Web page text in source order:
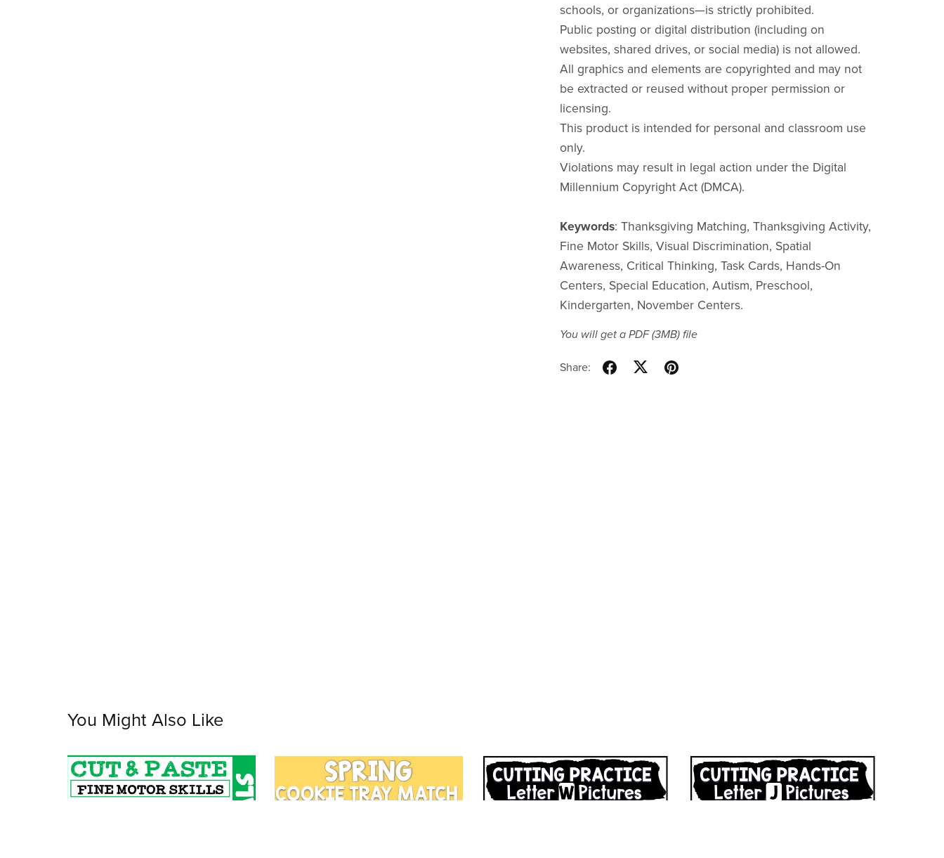
schools, or organizations—is strictly prohibited.
Public posting or digital distribution (including on
websites, shared drives, or social media) is not allowed.
All graphics and elements are copyrighted and may not
be extracted or reused without proper permission or
licensing.
This product is intended for personal and classroom use
only.
Violations may result in legal action under the Digital
Millennium Copyright Act (DMCA).
Keywords: Thanksgiving Matching, Thanksgiving Activity,
Fine Motor Skills, Visual Discrimination, Spatial
Awareness, Critical Thinking, Task Cards, Hands-On
Centers, Special Education, Autism, Preschool,
Kindergarten, November Centers.
You will get a PDF(3MB)file
Share:
You Might Also Like